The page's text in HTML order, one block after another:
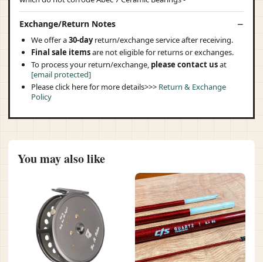
Exchange/Return Notes
We offer a30-dayreturn/exchange service after receiving.
Final sale itemsare not eligible for returns or exchanges.
To process your return/exchange, please contact usat
[email protected]
Please click here for more details>>> Return & Exchange
Policy
You may also like